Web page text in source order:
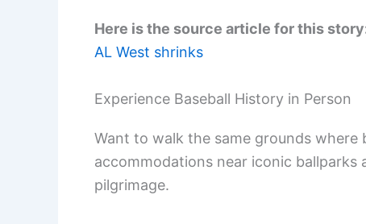
Here is the source article for this
AL West shrinks
Experience Baseball History in Person
Want to walk the same grounds where
accommodations near iconic ballparks
pilgrimage.